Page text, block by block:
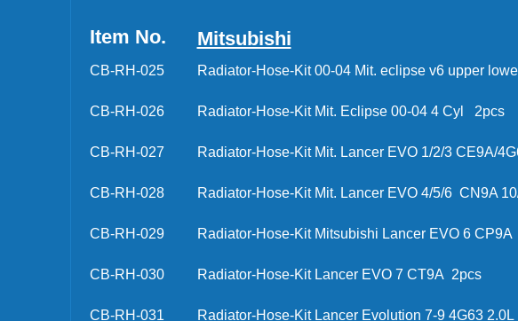
Item No. Mitsubishi
CB-RH-025 Radiator-Hose-Kit 00-04 Mit. eclipse v6 upper
CB-RH-026 Radiator-Hose-Kit Mit. Eclipse 00-04 4 Cyl
CB-RH-027 Radiator-Hose-Kit Mit. Lancer EVO 1/2/3 CE9A/
CB-RH-028 Radiator-Hose-Kit Mit. Lancer EVO 4/5/6 CN9A
CB-RH-029 Radiator-Hose-Kit Mitsubishi Lancer EVO 6
CB-RH-030 Radiator-Hose-Kit Lancer EVO 7 CT9A 2pcs
CB-RH-031 Radiator-Hose-Kit Lancer Evolution 7-9 4G63